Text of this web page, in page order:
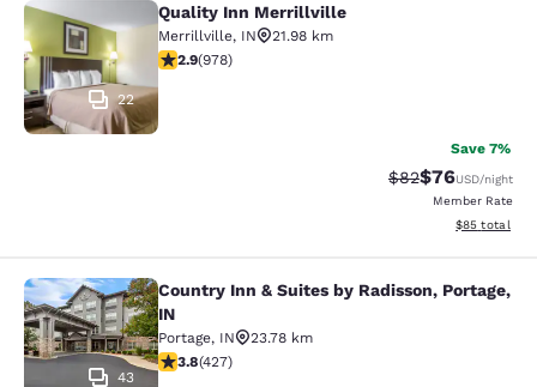
Quality Inn Merrillville
22
Quality Inn Merrillville
Merrillville, IN
21.98 km
2.9 stars rating. Fair. 978 reviews
2.9(978)
Save 7%
Strikethrough
$82Discounted
$76USD/night
Member Rate
View
$85 total
Country Inn & Suites by Radisson,
43
Country Inn & Suites by Radisson, Portage,
IN
Portage, IN
23.78 km
3.78 stars rating. Good. 427 reviews
3.8(427)